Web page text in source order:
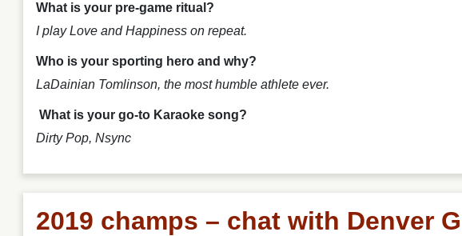
What is your pre-game ritual?
I playLove and Happiness on repeat.
Who is your sporting hero and why?
LaDainian Tomlinson, the most humble athlete ever.
What is your go-to Karaoke song?
Dirty Pop, Nsync
2019 champs – chat with Denver